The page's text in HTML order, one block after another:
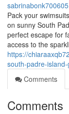
sabrinabonk700605
Pack your
on sunny South
perfect escape for
access to the
https://
south-padre-
Comments
Comments